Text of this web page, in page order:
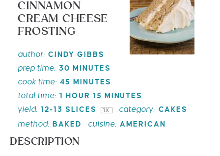
CINNAMON
CREAM CHEESE
FROSTING
author: CINDY GIBBS
prep time: 30 MINUTES
cook time: 45 MINUTES
total time: 1 HOUR 15 MINUTES
yield: 12-13 SLICES 1X category: CAKES
method: BAKED cuisine: AMERICAN
DESCRIPTION